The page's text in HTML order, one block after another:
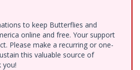
to keep Butterflies and
online and free. Your support
Please make a recurring or one-
this valuable source of
you!